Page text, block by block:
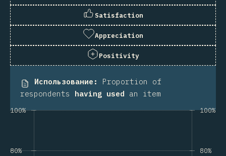
Satisfaction
Appreciation
Positivity
Использование :
Proportion of
respondents having used an item
80%
100%
80%
100%